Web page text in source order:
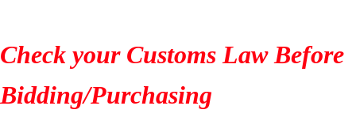
Check your Customs Law Before
Bidding/Purchasing